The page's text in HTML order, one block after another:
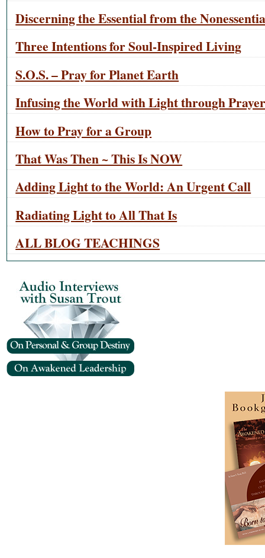
Discerning the Essential from the
Three Intentions for Soul-Inspired Living
S.O.S. – Pray for Planet Earth
Infusing the World with Light through
How to Pray for a Group
That Was Then ~ This Is NOW
Adding Light to the World: An Urgent Call
Radiating Light to All That Is
ALL BLOG TEACHINGS